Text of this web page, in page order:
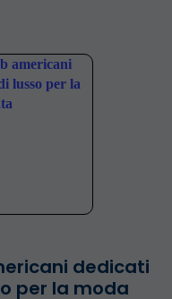
dedicati
per la moda